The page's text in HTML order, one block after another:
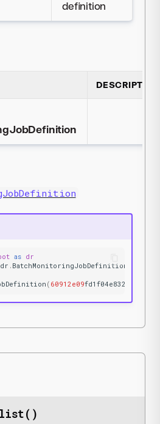
definition
DESCRIPTION
as dr
dr . BatchMonitoringJobDefinition
( 60912e09fd1f04e832a575c1
list()